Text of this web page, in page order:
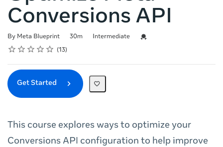
Conversions API
By Meta Blueprint
Duration 30m
Difficulty Intermediate
Credential For Completion
Rating
1 star
2 stars
3 stars
4 stars
5 stars
Average rating: 4.8 13
13 reviews
Get Started
This course explores ways to optimize your
Conversions API configuration to help improve